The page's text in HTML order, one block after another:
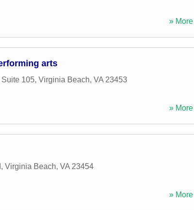
»
arts
105, Virginia Beach, VA 23453
»
, Virginia Beach, VA 23454
»